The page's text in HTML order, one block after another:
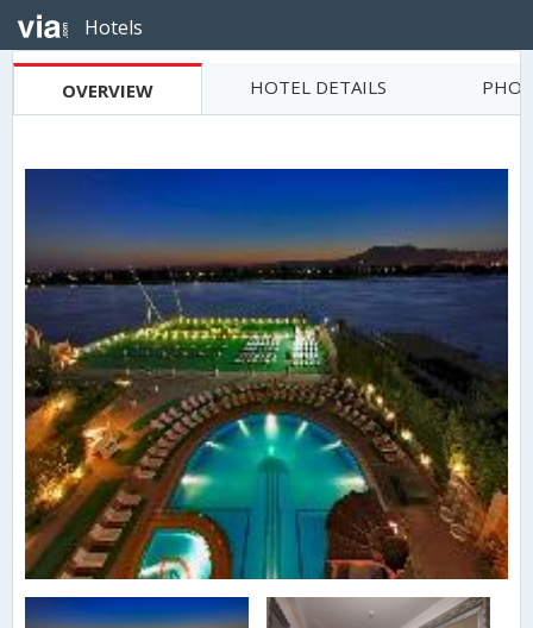
Hotels
OVERVIEW HOTEL DETAILS